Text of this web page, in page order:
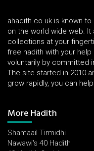
ahadith.co.uk is known
on the world wide web. It
collections at your
free hadith with your help
voluntarily by committed
The site started in 2010
grow rapidly, you can
More Hadith
Shamaail Tirmidhi
Nawawi's 40 Hadith